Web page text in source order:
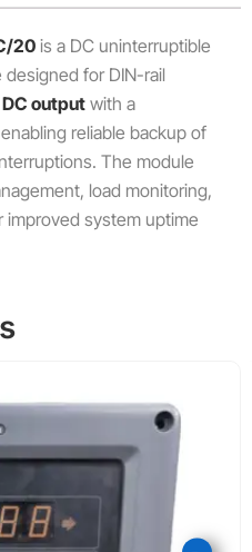
20 is a DC uninterruptible
designed for DIN-rail
outputwith a
reliable backup of
The module
load monitoring,
system uptime